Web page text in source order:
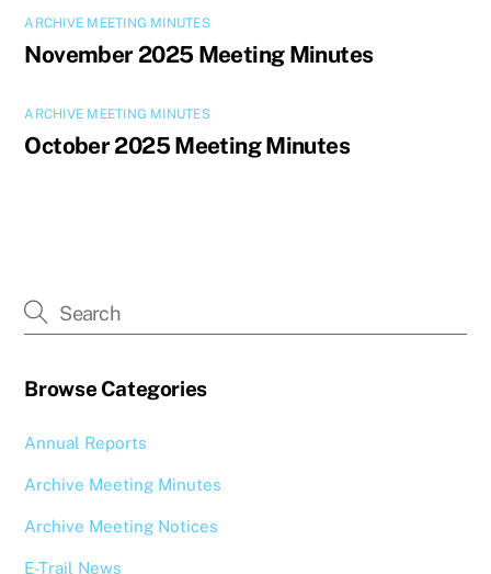
ARCHIVE MEETING MINUTES
November 2025 Meeting Minutes
ARCHIVE MEETING MINUTES
October 2025 Meeting Minutes
Browse Categories
Annual Reports
Archive Meeting Minutes
Archive Meeting Notices
E-Trail News